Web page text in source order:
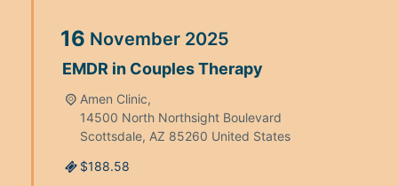
16 November 2025
EMDR in Couples Therapy
Amen Clinic,
14500 North Northsight Boulevard
Scottsdale, AZ 85260 United States
$188.58